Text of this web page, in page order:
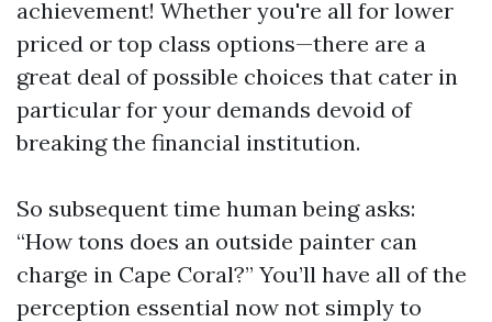
achievement! Whether you're all for lower
priced or top class options—there are a
great deal of possible choices that cater in
particular for your demands devoid of
breaking the financial institution.
So subsequent time human being asks:
“How tons does an outside painter can
charge in Cape Coral?” You’ll have all of the
perception essential now not simply to